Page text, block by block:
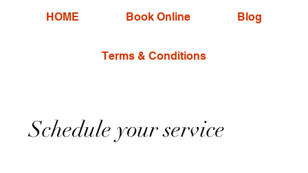
HOME Book Online Blog
Terms & Conditions
Schedule your service